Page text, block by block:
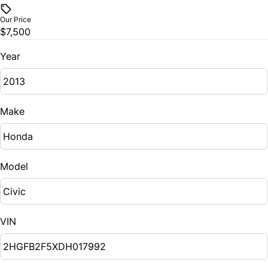
Steering Wheel Audio Controls
Trade-In Value
Vehicle Loan Balance
Sales Tax
%
Down Payment
$
Balance to Finance
$7,500
Our Price
$7,500
Year
Make
Model
VIN